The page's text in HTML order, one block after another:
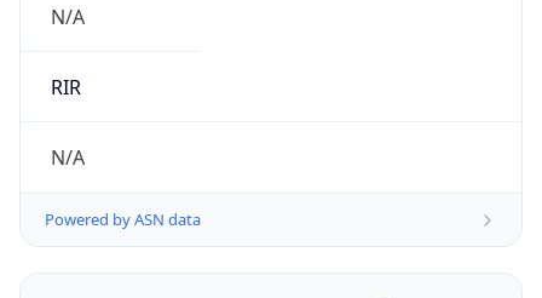
N/A
RIR
N/A
Powered by ASN data